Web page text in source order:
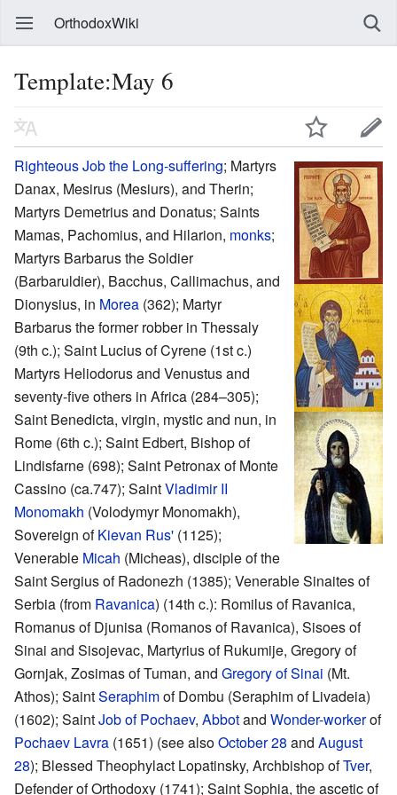
OrthodoxWiki
Template:May 6
RighteousJob the Long-suffering; Martyrs
Danax, Mesirus (Mesiurs), and Therin;
Martyrs Demetrius and Donatus; Saints
Mamas, Pachomius, and Hilarion, monks;
Martyrs Barbarus the Soldier
(Barbaruldier), Bacchus, Callimachus, and
Dionysius, in Morea (362); Martyr
Barbarus the former robber in Thessaly
(9th c.); Saint Lucius of Cyrene (1st c.)
Martyrs Heliodorus and Venustus and
seventy-five others in Africa (284–305);
Saint Benedicta, virgin, mystic and nun, in
Rome (6th c.); Saint Edbert, Bishop of
Lindisfarne (698); Saint Petronax of Monte
Cassino (ca.747); SaintVladimir II
Monomakh (Volodymyr Monomakh),
Sovereign ofKievan Rus' (1125);
Venerable Micah (Micheas), disciple of the
Saint Sergius of Radonezh (1385); Venerable Sinaites of
Serbia (from Ravanica) (14th c.): Romilus of Ravanica,
Romanus of Djunisa (Romanos of Ravanica), Sisoes of
Sinai and Sisojevac, Martyrius of Rukumije, Gregory of
Gornjak, Zosimas of Tuman, and Gregory of Sinai (Mt.
Athos); SaintSeraphimof Dombu (Seraphim of Livadeia)
(1602); SaintJob of Pochaev, Abbotand Wonder-workerof
Pochaev Lavra (1651) (see alsoOctober 28 and August
28); Blessed Theophylact Lopatinsky, Archbishop ofTver,
Defender of Orthodoxy (1741); Saint Sophia, the ascetic of